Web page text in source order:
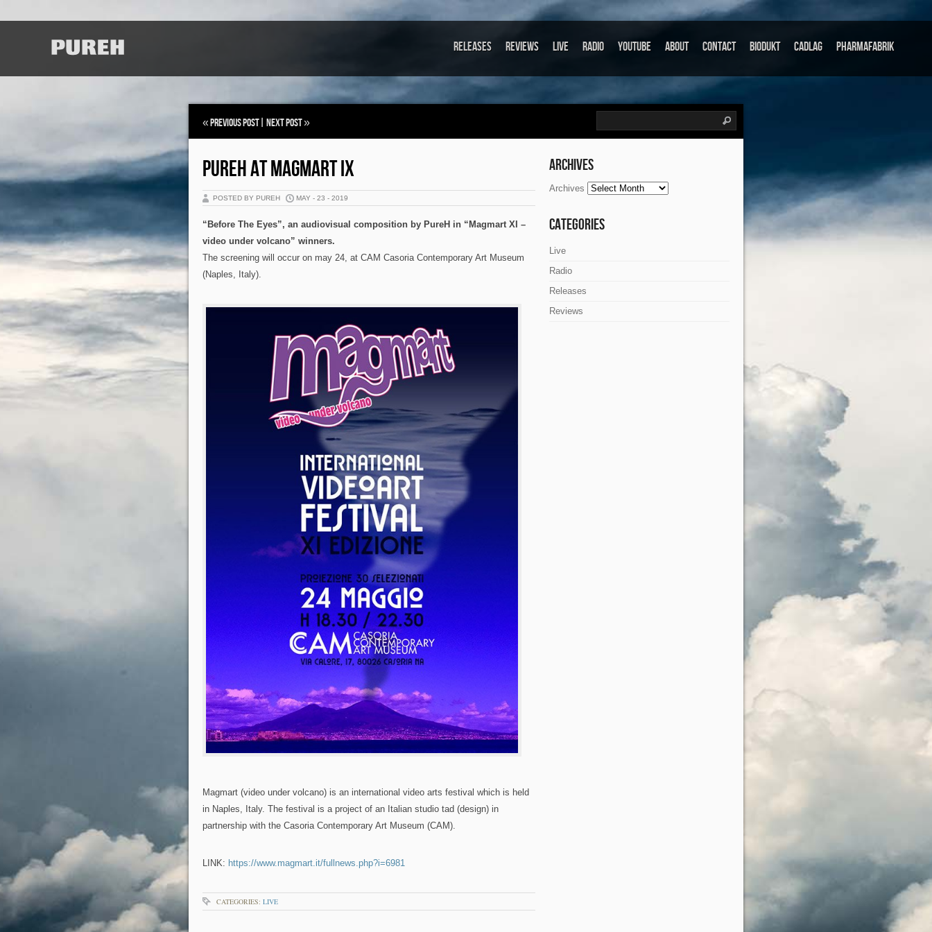
Releases Reviews Live Radio Youtube About Contact Biodukt Cadlag Pharmafabrik
«Previous Post Next Post»
PUREH AT MAGMART IX
POSTED BY PUREH MAY - 23 - 2019
“Before The Eyes”, an audiovisual composition by PureH in “Magmart XI –
video under volcano” winners.
The screening will occur on may 24, at CAM Casoria Contemporary Art Museum
(Naples, Italy).
Magmart (video under volcano) is an international video arts festival which is held
in Naples, Italy. The festival is a project of an Italian studio tad (design) in
partnership with the Casoria Contemporary Art Museum (CAM).
LINK: https://www.magmart.it/fullnews.php?i=6981
CATEGORIES: LIVE
Archives
Archives
Categories
Live
Radio
Releases
Reviews